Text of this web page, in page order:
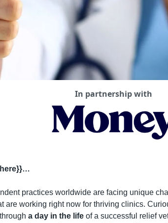
In partnership with
practices worldwide are facing unique
are working right now for thriving clinics.
a day in the life of a successful relief